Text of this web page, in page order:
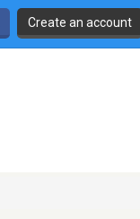
Create an account